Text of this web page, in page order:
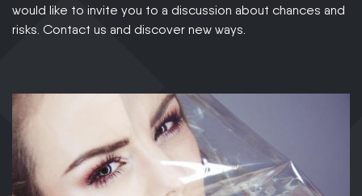
would like to invite you to a discussion about chances and
risks. Contact us and discover new ways.